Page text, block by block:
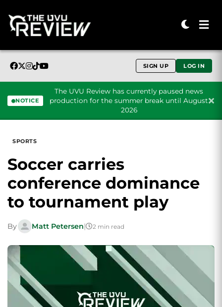
SIGN UP LOG IN
NOTICE
The UVU Review has currently paused news
production for the summer break until August
2026
SPORTS
Soccer carries
conference dominance
to tournament play
By Matt Petersen| 2 min read